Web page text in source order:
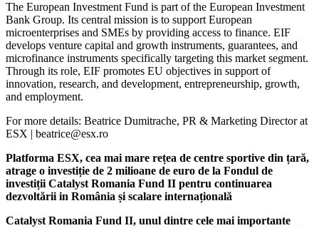
The European Investment Fund is part of the European Investment
Bank Group. Its central mission is to support European
microenterprises and SMEs by providing access to finance. EIF
develops venture capital and growth instruments, guarantees, and
microfinance instruments specifically targeting this market segment.
Through its role, EIF promotes EU objectives in support of
innovation, research, and development, entrepreneurship, growth,
and employment.
For more details: Beatrice Dumitrache, PR & Marketing Director at
ESX | beatrice@esx.ro
Platforma ESX, cea mai mare rețea de centre sportive din țară,
atrage o investiție de 2 milioane de euro de la Fondul de
investiții Catalyst Romania Fund II pentru continuarea
dezvoltării in România și scalare internațională
Catalyst Romania Fund II, unul dintre cele mai importante